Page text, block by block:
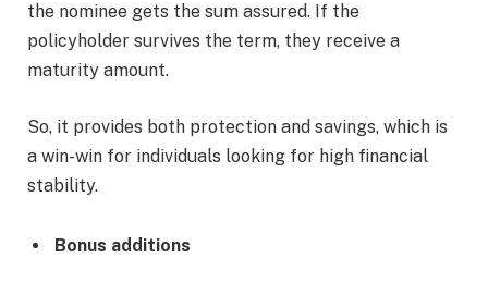
the nominee gets the sum assured. If the
policyholder survives the term, they receive a
maturity amount.
So, it provides both protection and savings, which is
a win-win for individuals looking for high financial
stability.
Bonus additions